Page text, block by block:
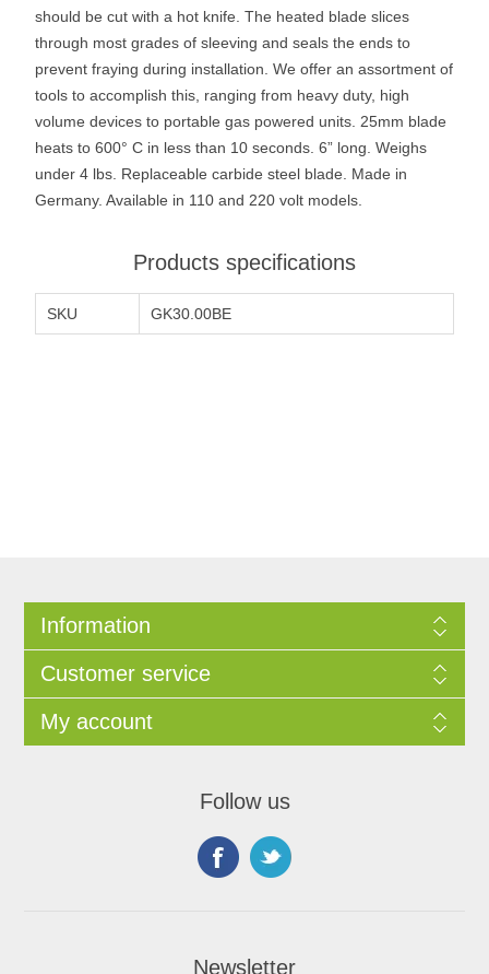
should be cut with a hot knife. The heated blade slices
through most grades of sleeving and seals the ends to
prevent fraying during installation. We offer an assortment of
tools to accomplish this, ranging from heavy duty, high
volume devices to portable gas powered units. 25mm blade
heats to 600° C in less than 10 seconds. 6” long. Weighs
under 4 lbs. Replaceable carbide steel blade. Made in
Germany. Available in 110 and 220 volt models.
Products specifications
SKU GK30.00BE
Information
Customer service
My account
Follow us
Newsletter